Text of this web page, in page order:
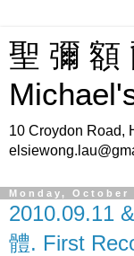
聖 彌 額
10 Croydon Road,
Monday, October
2010.09.11
體. First